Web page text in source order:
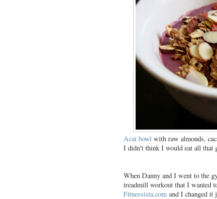
Acai bowl with raw almonds,
I didn't think I would eat all that
When Danny and I went to the
treadmill workout that I wanted
Fitnessista.com and I changed